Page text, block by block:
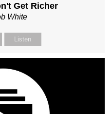
Get Richer
White
Listen